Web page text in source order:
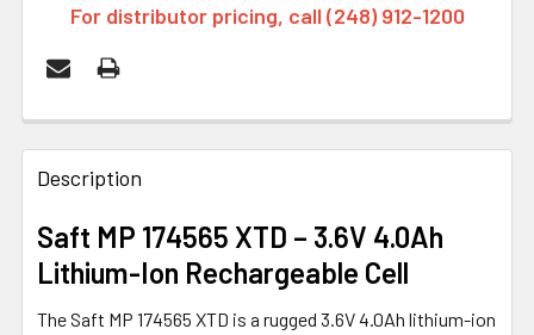
For distributor pricing, call (248) 912-1200
FREQUENTLY
BOUGHT
SELECT
Description
Saft MP 174565 XTD – 3.6V 4.0Ah
Lithium-Ion Rechargeable Cell
The Saft MP 174565 XTD is a rugged 3.6V 4.0Ah lithium-ion